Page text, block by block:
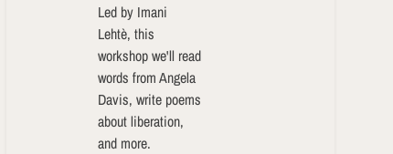
Led by Imani
Lehtè, this
workshop we'll read
words from Angela
Davis, write poems
about liberation,
and more.